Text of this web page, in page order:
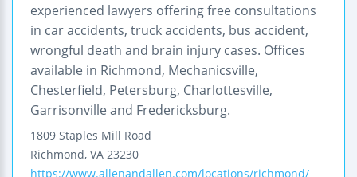
experienced lawyers offering free consultations
in car accidents, truck accidents, bus accident,
wrongful death and brain injury cases. Offices
available in Richmond, Mechanicsville,
Chesterfield, Petersburg, Charlottesville,
Garrisonville and Fredericksburg.
1809 Staples Mill Road
Richmond, VA 23230
https://www.allenandallen.com/locations/richmond/